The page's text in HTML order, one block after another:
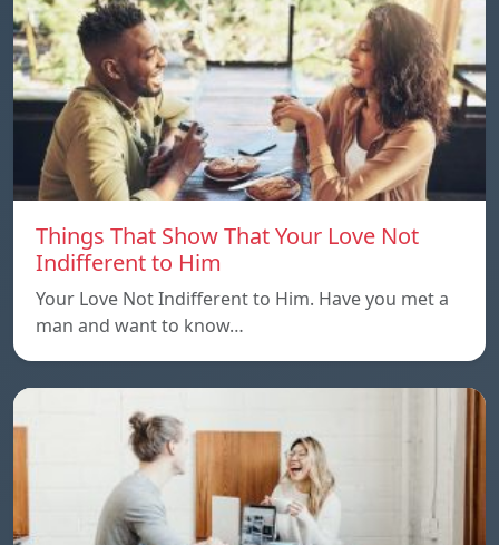
Things That Show That Your Love Not
Indifferent to Him
Your Love Not Indifferent to Him. Have you met a
man and want to know…